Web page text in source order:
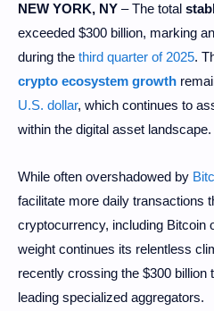
NEW YORK, NY – The total
exceeded $300 billion, marking
during the third quarter of 2025.
crypto ecosystem growth
U.S. dollar, which continues to
within the digital asset landscape.
While often overshadowed by
facilitate more daily transactions
cryptocurrency, including Bitcoin
weight continues its relentless
recently crossing the $300 billion
leading specialized aggregators.